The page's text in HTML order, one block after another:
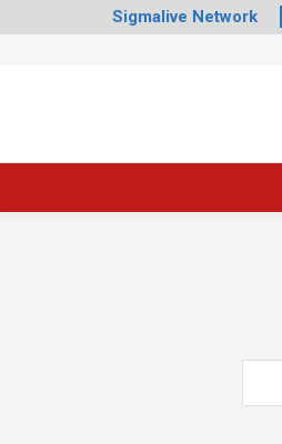
Sigmalive Network